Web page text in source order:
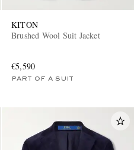
KITON
Brushed Wool Suit Jacket
€5,590
PART OF A SUIT